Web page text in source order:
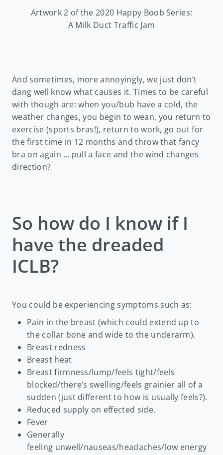
Artwork 2 of the 2020 Happy Boob Series:
A Milk Duct Traffic Jam
And sometimes, more annoyingly, we just don’t
dang well know what causes it. Times to be careful
with though are: when you/bub have a cold, the
weather changes, you begin to wean, you return to
exercise (sports bras!), return to work, go out for
the first time in 12 months and throw that fancy
bra on again … pull a face and the wind changes
direction?
So how do I know if I
have the dreaded
ICLB?
You could be experiencing symptoms such as:
Pain in the breast (which could extend up to
the collar bone and wide to the underarm).
Breast redness
Breast heat
Breast firmness/lump/feels tight/feels
blocked/there’s swelling/feels grainier all of a
sudden (just different to how is usually feels?).
Reduced supply on effected side.
Fever
Generally
feeling unwell/nauseas/headaches/low energy